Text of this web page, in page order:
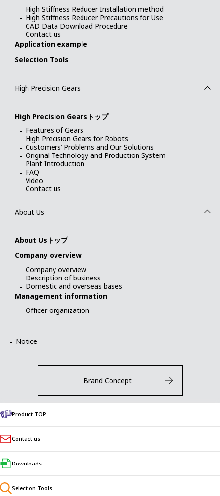
Product TOP
Contact us
Downloads
Selection Tools
High Stiffness Reducer Installation method
High Stiffness Reducer Precautions for Use
CAD Data Download Procedure
Contact us
Application example
Selection Tools
High Precision Gears
High Precision Gearsトップ
Features of Gears
High Precision Gears for Robots
Customers’ Problems and Our Solutions
Original Technology and Production System
Plant Introduction
FAQ
Video
Contact us
About Us
About Usトップ
Company overview
Company overview
Description of business
Domestic and overseas bases
Management information
Officer organization
Notice
Brand Concept
NISSEI CORPORATION
1-1, Inoue, Izumicho, Anjo, Aichi
Domestic and Overseas Bases